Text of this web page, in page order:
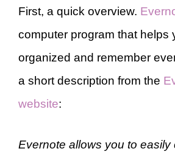
First, a quick overview.
computer program that helps
organized and remember
a short description from the
website:
Evernote allows you to easily